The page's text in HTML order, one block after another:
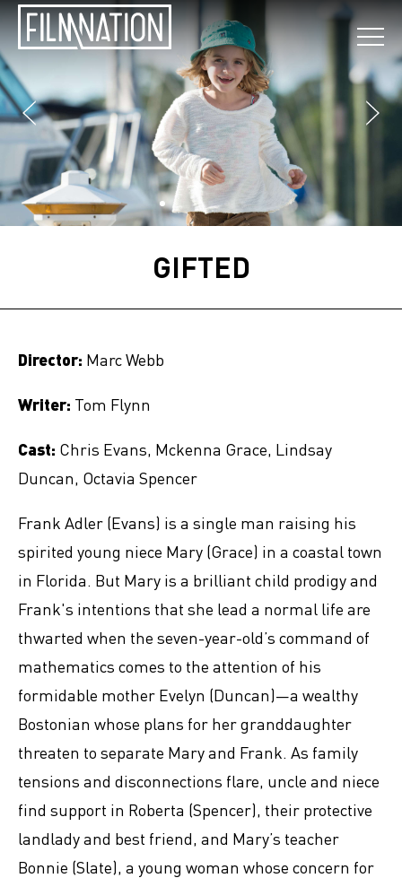
GIFTED
Director: Marc Webb
Writer: Tom Flynn
Cast: Chris Evans, Mckenna Grace, Lindsay
Duncan, Octavia Spencer
Frank Adler (Evans) is a single man raising his
spirited young niece Mary (Grace) in a coastal town
in Florida. But Mary is a brilliant child prodigy and
Frank's intentions that she lead a normal life are
thwarted when the seven-year-old’s command of
mathematics comes to the attention of his
formidable mother Evelyn (Duncan)—a wealthy
Bostonian whose plans for her granddaughter
threaten to separate Mary and Frank. As family
tensions and disconnections flare, uncle and niece
find support in Roberta (Spencer), their protective
landlady and best friend, and Mary’s teacher
Bonnie (Slate), a young woman whose concern for